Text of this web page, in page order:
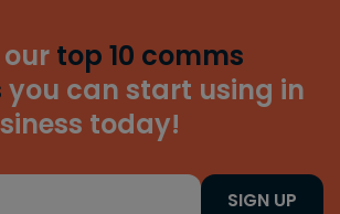
our top 10 comms
you can start using in
today!
SIGN UP